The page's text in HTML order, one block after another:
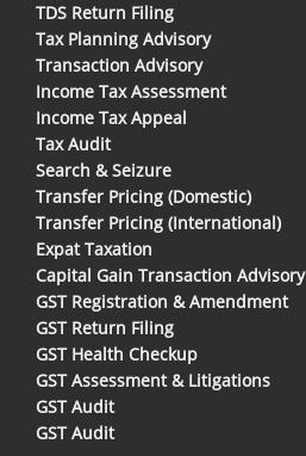
TDS Return Filing
Tax Planning Advisory
Transaction Advisory
Income Tax Assessment
Income Tax Appeal
Tax Audit
Search & Seizure
Transfer Pricing (Domestic)
Transfer Pricing (International)
Expat Taxation
Capital Gain Transaction Advisory
GST Registration & Amendment
GST Return Filing
GST Health Checkup
GST Assessment & Litigations
GST Audit
GST Audit